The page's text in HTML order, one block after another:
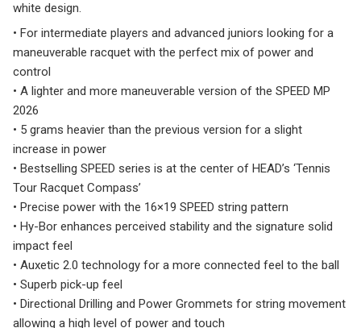
white design.
• For intermediate players and advanced juniors looking for a
maneuverable racquet with the perfect mix of power and
control
• A lighter and more maneuverable version of the SPEED MP
2026
• 5 grams heavier than the previous version for a slight
increase in power
• Bestselling SPEED series is at the center of HEAD’s ‘Tennis
Tour Racquet Compass’
• Precise power with the 16×19 SPEED string pattern
• Hy-Bor enhances perceived stability and the signature solid
impact feel
• Auxetic 2.0 technology for a more connected feel to the ball
• Superb pick-up feel
• Directional Drilling and Power Grommets for string movement
allowing a high level of power and touch